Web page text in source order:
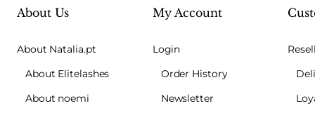
About Us
About Natalia.pt
About Elitelashes
About noemi
My Account
Login
Order History
Newsletter